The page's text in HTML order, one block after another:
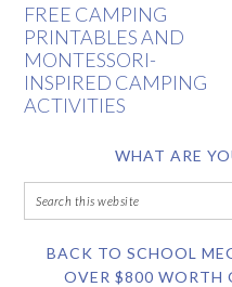
FREE CAMPING
PRINTABLES AND
MONTESSORI-
INSPIRED CAMPING
ACTIVITIES
WHAT ARE
BACK TO SCHOOL
OVER $800 WORTH